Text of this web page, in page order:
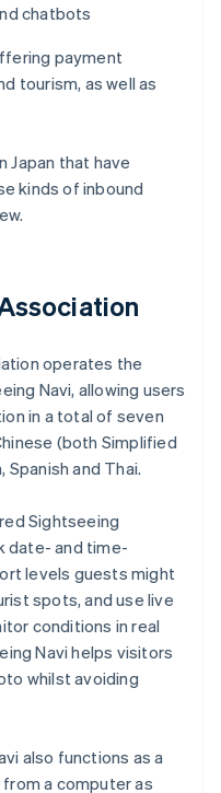
chatbots
payment
tourism, as well as
Japan that have
kinds of inbound
operates the
Navi, allowing users
in a total of seven
(both Simplified
Spanish and Thai.
Sightseeing
date- and time-
levels guests might
spots, and use live
conditions in real
Navi helps visitors
whilst avoiding
also functions as a
a computer as